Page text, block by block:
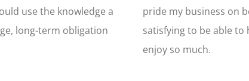
use the knowledge a
long-term obligation
pride my business on
satisfying to be able to
enjoy so much.